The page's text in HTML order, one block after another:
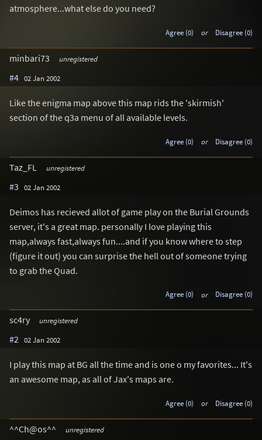
atmosphere...what else do you need?
Agree (0) or Disagree (0)
minbari73 unregistered
#4 02 Jan 2002
Like the enigma map above this map rids the 'skirmish'
section of the q3a menu of all available levels.
Agree (0) or Disagree (0)
Taz_FL unregistered
#3 02 Jan 2002
Deimos has recieved allot of game play on the Burial Grounds
server, it's a great map. personally I love playing this
map,always fast,always fun....and if you know where to step
(figure it out) you can surprise the hell out of someone trying
to grab the Quad.
Agree (0) or Disagree (0)
sc4ry unregistered
#2 02 Jan 2002
I play this map at BG all the time and is one o my favorites... It's
an awesome map, as all of Jax's maps are.
Agree (0) or Disagree (0)
^^Ch@os^^ unregistered